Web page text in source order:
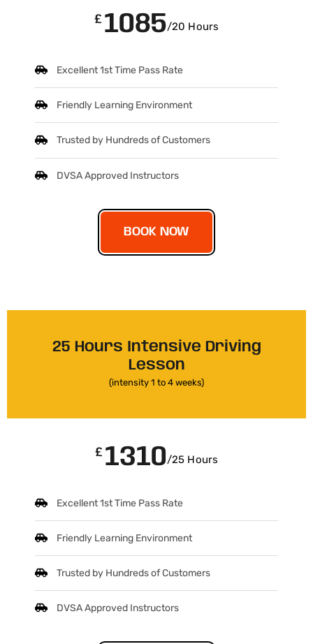
£ 1085/20 Hours
Excellent 1st Time Pass Rate
Friendly Learning Environment
Trusted by Hundreds of Customers
DVSA Approved Instructors
BOOK NOW
25 Hours Intensive Driving
Lesson
(intensity 1 to 4 weeks)
£ 1310/25 Hours
Excellent 1st Time Pass Rate
Friendly Learning Environment
Trusted by Hundreds of Customers
DVSA Approved Instructors